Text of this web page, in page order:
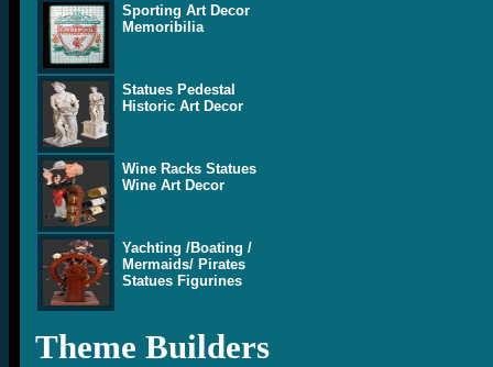
Sporting Art Decor
Memoribilia
Statues Pedestal
Historic Art Decor
Wine Racks Statues
Wine Art Decor
Yachting /Boating /
Mermaids/ Pirates
Statues Figurines
Theme Builders